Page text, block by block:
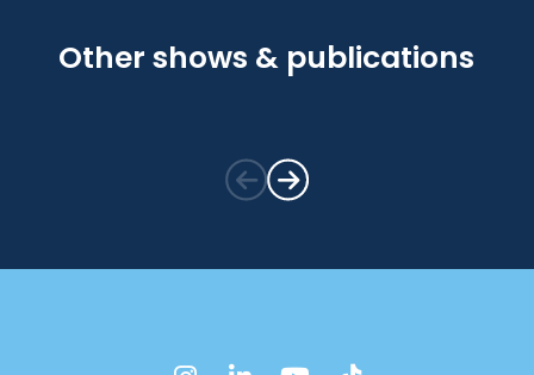
Other shows & publications